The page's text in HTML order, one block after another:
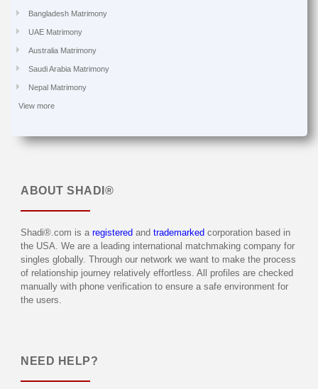
Bangladesh Matrimony
UAE Matrimony
Australia Matrimony
Saudi Arabia Matrimony
Nepal Matrimony
View more
ABOUT SHADI®
Shadi®.com is a registered and trademarked corporation based in
the USA. We are a leading international matchmaking company for
singles globally. Through our network we want to make the process
of relationship journey relatively effortless. All profiles are checked
manually with phone verification to ensure a safe environment for
the users.
NEED HELP?